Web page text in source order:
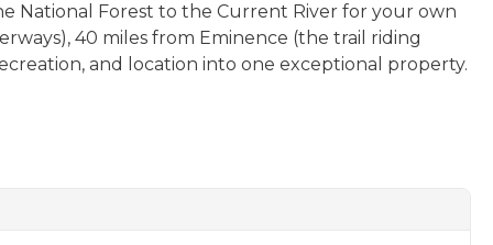
National Forest to the Current River for your own
40 miles from Eminence (the trail riding
and location into one exceptional property.